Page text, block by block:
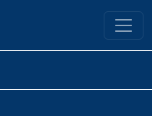
Yale University Library